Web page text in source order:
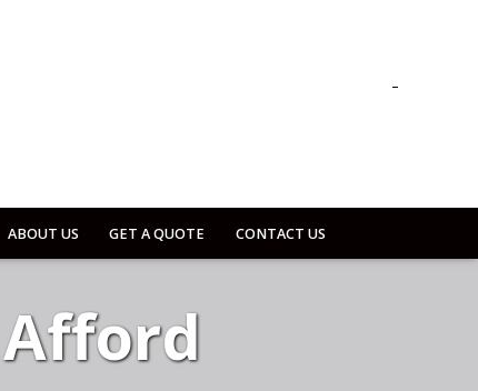
ABOUT US GET A QUOTE CONTACT US